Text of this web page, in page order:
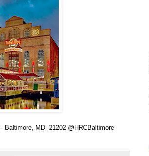
Baltimore, MD 21202 @HRCBaltimore